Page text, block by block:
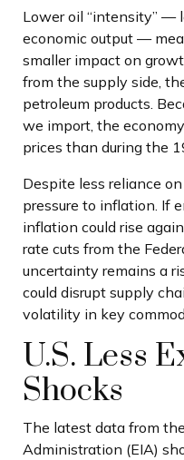
Lower oil “intensity” —
economic output —
smaller impact on
from the supply side,
petroleum products.
we import, the
prices than during the
Despite less reliance
pressure to inflation. If
inflation could rise
rate cuts from the
uncertainty remains a
could disrupt supply
volatility in key
U.S. Less
Shocks
The latest data from
Administration (EIA)